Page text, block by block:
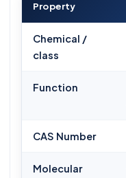
Property
Chemical /
class
Function
CAS Number
Molecular